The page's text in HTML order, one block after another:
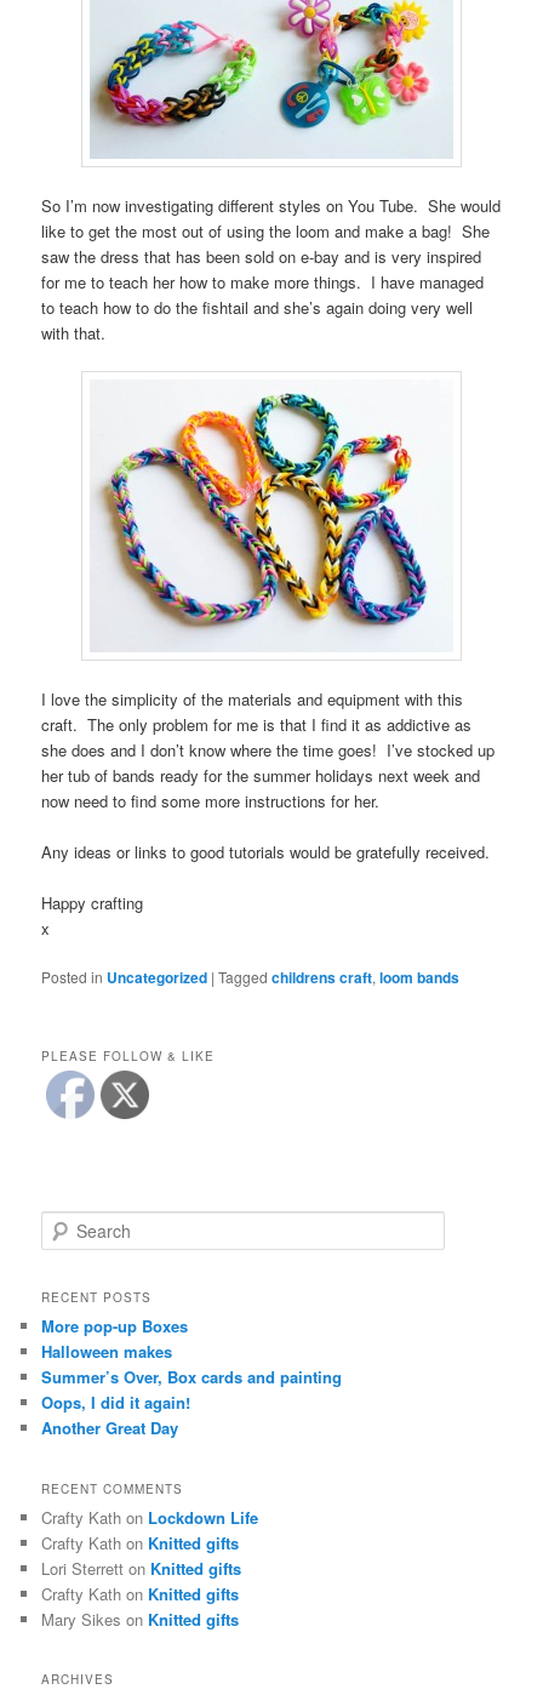
So I’m now investigating different styles on You Tube. She would
like to get the most out of using the loom and make a bag! She
saw the dress that has been sold on e-bay and is very inspired
for me to teach her how to make more things. I have managed
to teach how to do the fishtail and she’s again doing very well
with that.
I love the simplicity of the materials and equipment with this
craft. The only problem for me is that I find it as addictive as
she does and I don’t know where the time goes! I’ve stocked up
her tub of bands ready for the summer holidays next week and
now need to find some more instructions for her.
Any ideas or links to good tutorials would be gratefully received.
Happy crafting
x
Posted in Uncategorized |Tagged childrens craft,loom bands
PLEASE FOLLOW & LIKE
e
r
h
RECENT POSTS
More pop-up Boxes
Halloween makes
Summer’s Over, Box cards and painting
Oops, I did it again!
Another Great Day
RECENT COMMENTS
Crafty Kath on Lockdown Life
Crafty Kath on Knitted gifts
Lori Sterrett on Knitted gifts
Crafty Kath on Knitted gifts
Mary Sikes on Knitted gifts
ARCHIVES